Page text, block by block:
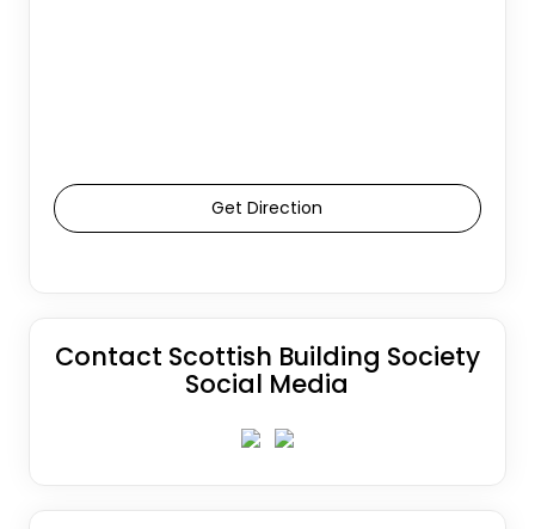
Get Direction
Contact Scottish Building Society
Social Media